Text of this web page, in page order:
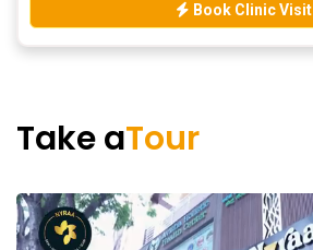
Book Clinic Visit
Take aTour